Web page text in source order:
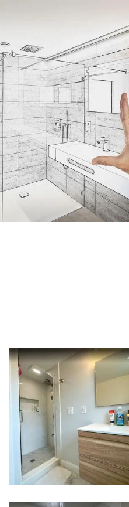
Bathroom
Renovation —
Wellesley, MA